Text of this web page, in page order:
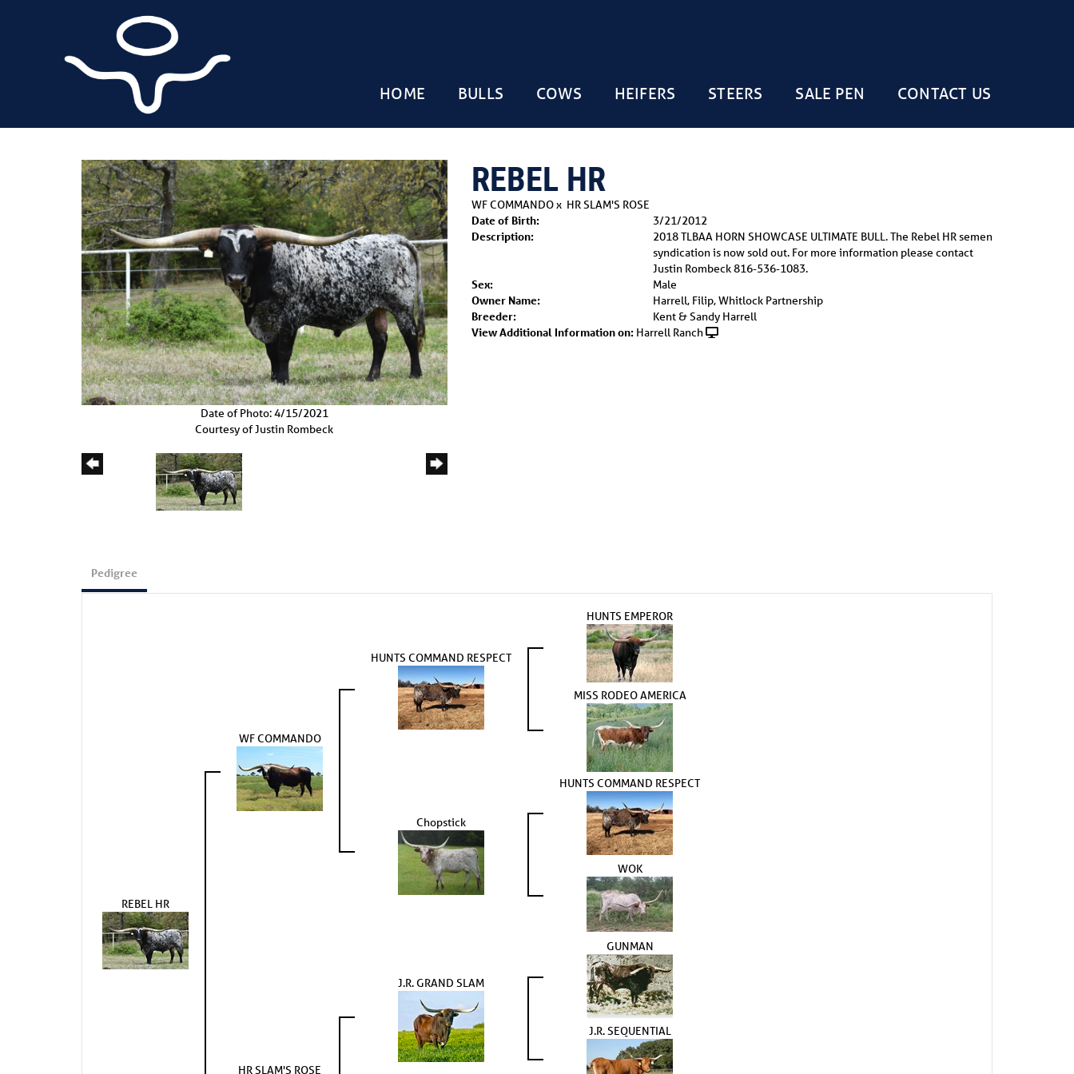
HOME BULLS COWS HEIFERS STEERS SALE PEN CONTACT US
Date of Photo: 4/15/2021
Courtesy of Justin Rombeck
REBEL HR
WF COMMANDOx HR SLAM'S ROSE
Date of Birth: 3/21/2012
Description:
2018 TLBAA HORN SHOWCASE ULTIMATE BULL. The Rebel HR semen
syndication is now sold out. For more information please contact
Justin Rombeck 816-536-1083.
Sex: Male
Owner Name: Harrell, Filip, Whitlock Partnership
Breeder: Kent & Sandy Harrell
View Additional Information on: Harrell Ranch
Pedigree
REBEL HR
WF COMMANDO
HUNTS COMMAND RESPECT
HUNTS EMPEROR
MISS RODEO AMERICA
Chopstick
HUNTS COMMAND RESPECT
WOK
HR SLAM'S ROSE
J.R. GRAND SLAM
GUNMAN
J.R. SEQUENTIAL